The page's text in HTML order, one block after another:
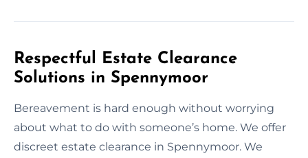
Respectful Estate Clearance
Solutions in Spennymoor
Bereavement is hard enough without worrying
about what to do with someone’s home. We offer
discreet estate clearance in Spennymoor. We